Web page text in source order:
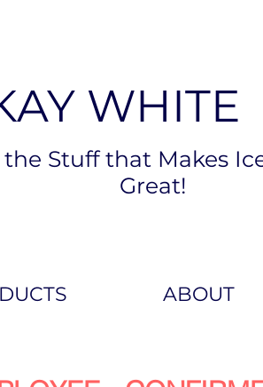
WHITE
Stuff that Makes
Great!
ABOUT